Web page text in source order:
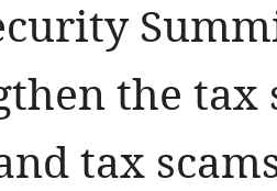
the
tax